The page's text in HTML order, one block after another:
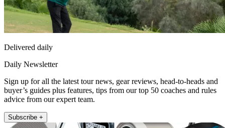
Delivered daily
Daily Newsletter
Sign up for all the latest tour news, gear reviews, head-to-heads and
buyer’s guides plus features, tips from our top 50 coaches and rules
advice from our expert team.
Subscribe +